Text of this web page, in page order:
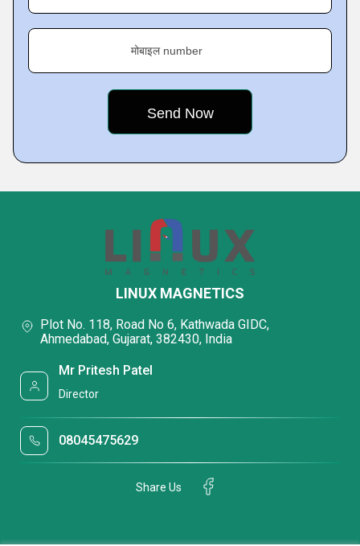
मोबाइल number
LINUX MAGNETICS
Plot No. 118, Road No 6, Kathwada GIDC,
Ahmedabad, Gujarat, 382430, India
Mr Pritesh Patel
Director
08045475629
Share Us